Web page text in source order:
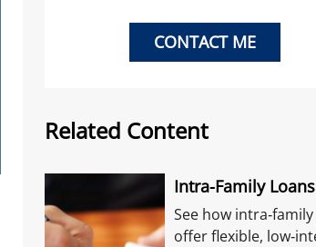
CONTACT ME
Related Content
Intra-Family Loans
See how
offer flexible,